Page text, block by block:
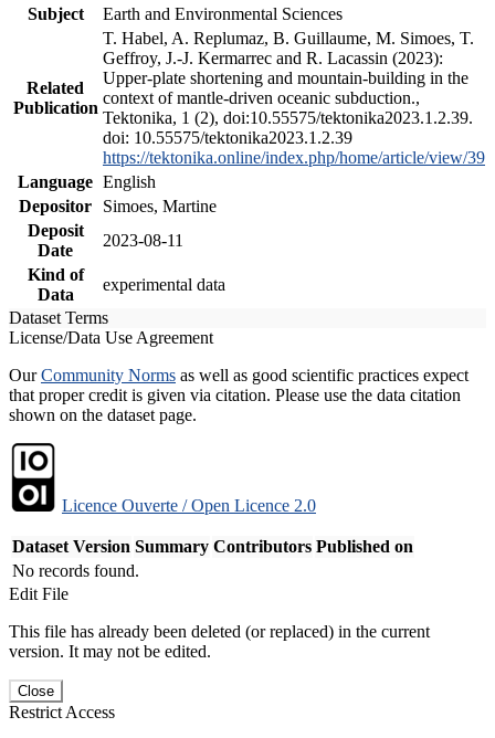
Subject
Earth and Environmental Sciences
Related
Publication
T. Habel, A. Replumaz, B. Guillaume, M. Simoes, T.
Geffroy, J.-J. Kermarrec and R. Lacassin (2023):
Upper-plate shortening and mountain-building in the
context of mantle-driven oceanic subduction.,
Tektonika, 1 (2), doi:10.55575/tektonika2023.1.2.39.
doi: 10.55575/tektonika2023.1.2.39
https://tektonika.online/index.php/home/article/view/39
Language English
Depositor
Simoes, Martine
Deposit
Date
2023-08-11
Kind of
Data
experimental data
Dataset Terms
License/Data Use Agreement
OurCommunity Norms as well as good scientific practices expect
that proper credit is given via citation. Please use the data citation
shown on the dataset page.
Licence Ouverte / Open Licence 2.0
Dataset Version Summary Contributors Published on
No records found.
Edit File
This file has already been deleted (or replaced) in the current
version. It may not be edited.
Close
Restrict Access